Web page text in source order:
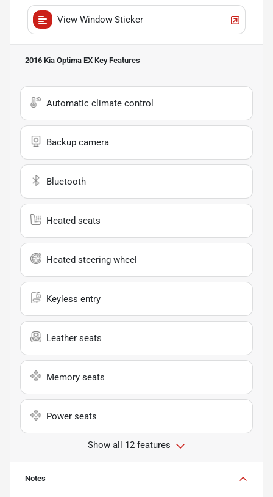
View Window Sticker
2016 Kia Optima EX Key Features
Automatic climate control
Backup camera
Bluetooth
Heated seats
Heated steering wheel
Keyless entry
Leather seats
Memory seats
Power seats
Show all 12 features
Notes